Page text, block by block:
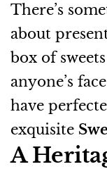
There’s
about
box of
anyone’s
have
exquisite
A